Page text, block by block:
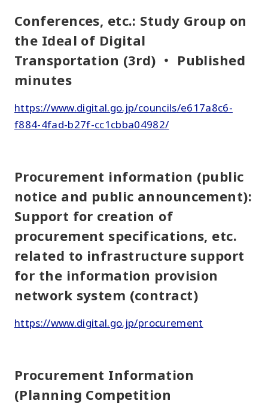
Conferences, etc.: Study Group on
the Ideal of Digital
Transportation (3rd) ・ Published
minutes
https://www.digital.go.jp/councils/e617a8c6-
f884-4fad-b27f-cc1cbba04982/
Procurement information (public
notice and public announcement):
Support for creation of
procurement specifications, etc.
related to infrastructure support
for the information provision
network system (contract)
https://www.digital.go.jp/procurement
Procurement Information
(Planning Competition